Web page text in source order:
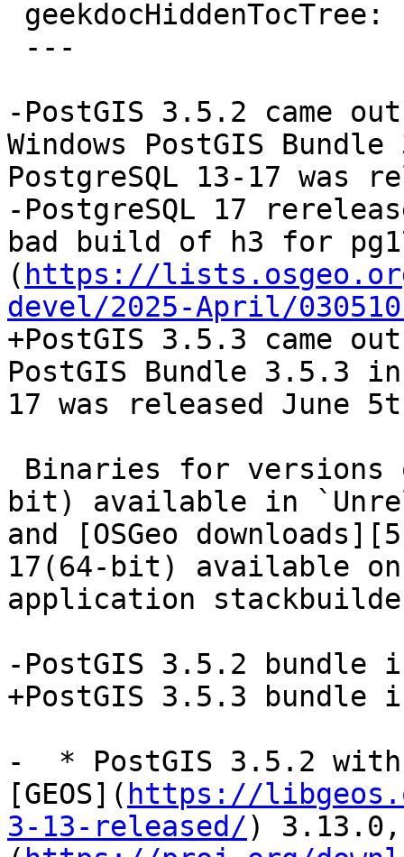
-PostGIS 3.5.2 came
Windows PostGIS
PostgreSQL 13-17 was
-PostgreSQL 17
bad build of h3 for
( https://
devel/2025-April/
+PostGIS 3.5.3 came
PostGIS Bundle 3.5.3
17 was released June
bit) available in
and [OSGeo
17(64-bit) available on
application
-PostGIS 3.5.2 bundle
+PostGIS 3.5.3 bundle
-  * PostGIS 3.5.2
[GEOS]( https://
3-13-released/) 3.13.0,